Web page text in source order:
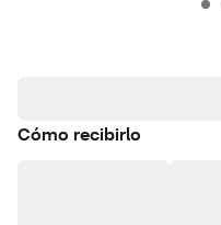
Cómo recibirlo